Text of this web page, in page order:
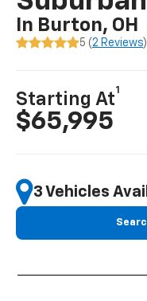
In Burton, OH
5 (2 Reviews
Starting At
1
$65,995
3 Vehicles